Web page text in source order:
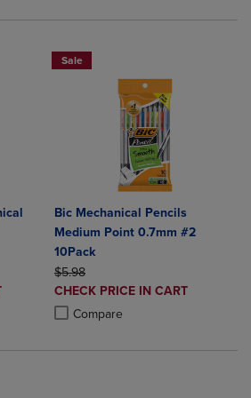
4 Products to Compare, Items added for
2 to 4 Products to Compare, Items added
Sale
Bic Mechanical Pencils
Medium Point 0.7mm #2
10Pack
ORIGINAL PRICE
$5.98
DISCOUNTED
PRICE
CHECK PRICE IN CART
Compare
Product added, Select 2 to 4
Product removed, Select 2 to 4